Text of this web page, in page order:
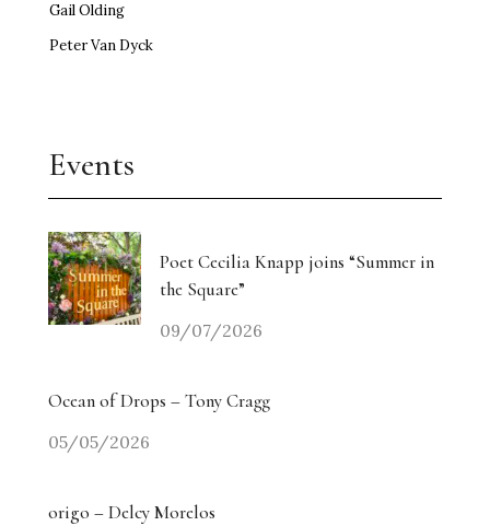
Gail Olding
Peter Van Dyck
Events
Poet Cecilia Knapp joins “Summer in
the Square”
09/07/2026
Ocean of Drops – Tony Cragg
05/05/2026
origo – Delcy Morelos